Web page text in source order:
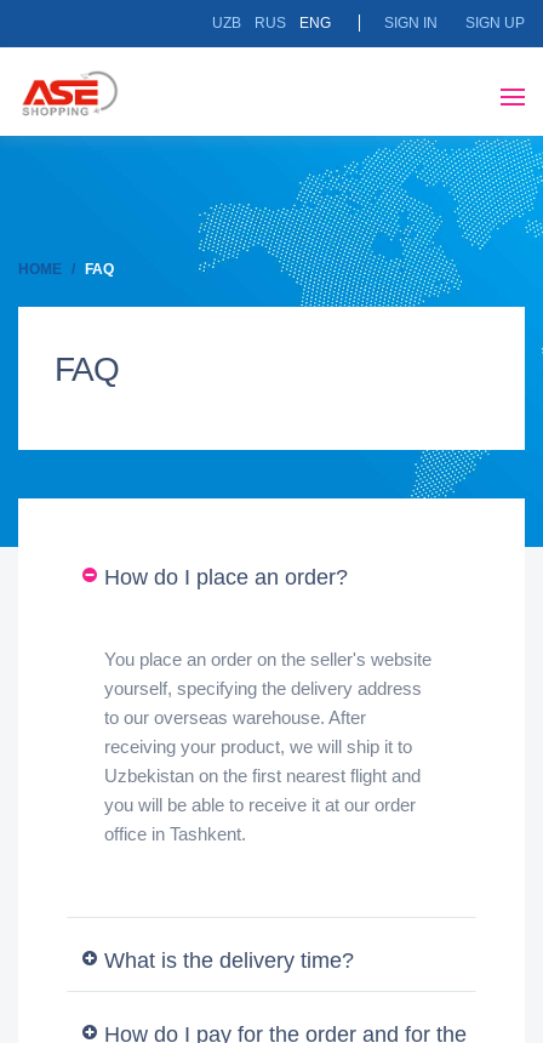
UZB RUS ENG SIGN IN SIGN UP
HOME FAQ
FAQ
How do I place an order?
You place an order on the seller's website
yourself, specifying the delivery address
to our overseas warehouse. After
receiving your product, we will ship it to
Uzbekistan on the first nearest flight and
you will be able to receive it at our order
office in Tashkent.
What is the delivery time?
How do I pay for the order and for the